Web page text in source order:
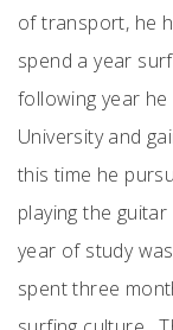
of transport, he
spend a year
following year
University and
this time he
playing the
year of study
spent three